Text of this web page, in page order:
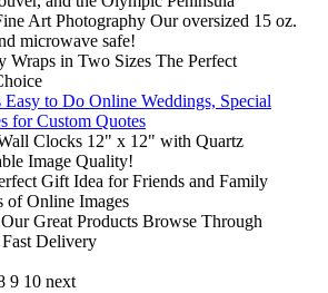
Art Photography Our oversized 15 oz.
microwave safe!
Wraps in Two Sizes The Perfect
Easy to Do Online Weddings, Special
for Custom Quotes
Clocks 12" x 12" with Quartz
Image Quality!
Gift Idea for Friends and Family
of Online Images
Great Products Browse Through
Delivery
9 10 next